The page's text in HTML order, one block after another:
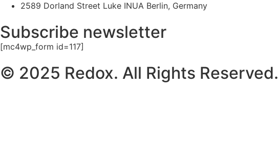
2589 Dorland Street Luke INUA Berlin, Germany
Subscribe newsletter
[mc4wp_form id=117]
© 2025 Redox. All Rights Reserved.